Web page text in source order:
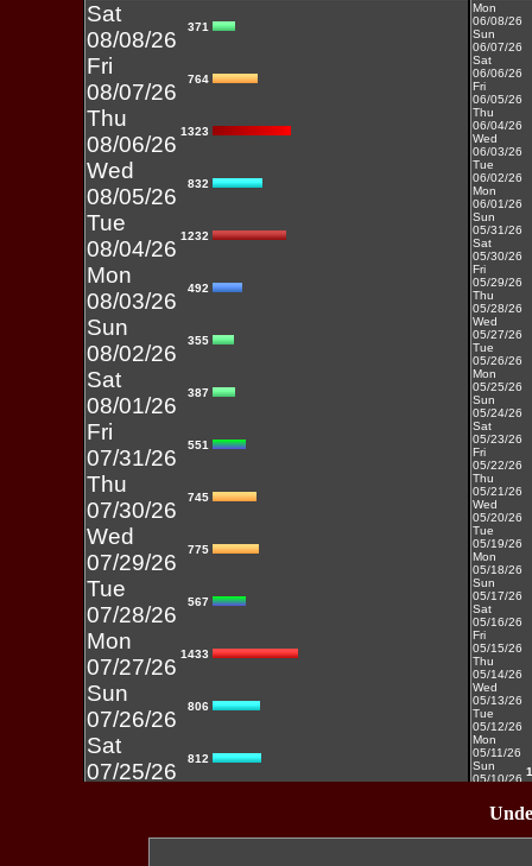
Sat
08/08/26
371
Fri
08/07/26
764
Thu
08/06/26
1323
Wed
08/05/26
832
Tue
08/04/26
1232
Mon
08/03/26
492
Sun
08/02/26
355
Sat
08/01/26
387
Fri
07/31/26
551
Thu
07/30/26
745
Wed
07/29/26
775
Tue
07/28/26
567
Mon
07/27/26
1433
Sun
07/26/26
806
Sat
07/25/26
812
Mon
06/08/26
Sun
06/07/26
Sat
06/06/26
Fri
06/05/26
Thu
06/04/26
Wed
06/03/26
Tue
06/02/26
Mon
06/01/26
Sun
05/31/26
Sat
05/30/26
Fri
05/29/26
Thu
05/28/26
Wed
05/27/26
Tue
05/26/26
Mon
05/25/26
Sun
05/24/26
Sat
05/23/26
Fri
05/22/26
Thu
05/21/26
Wed
05/20/26
Tue
05/19/26
Mon
05/18/26
Sun
05/17/26
Sat
05/16/26
Fri
05/15/26
Thu
05/14/26
Wed
05/13/26
Tue
05/12/26
Mon
05/11/26
Sun
05/10/26
05/09/26